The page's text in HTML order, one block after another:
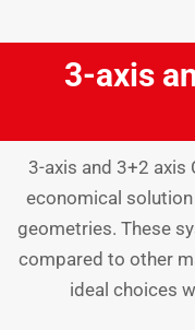
3-axis
3-axis and 3+2 axis
economical
geometries. These
compared to other
ideal choices